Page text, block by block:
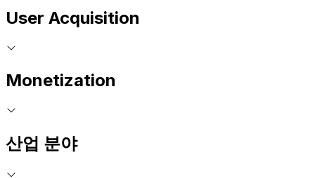
User Acquisition
Monetization
산업 분야